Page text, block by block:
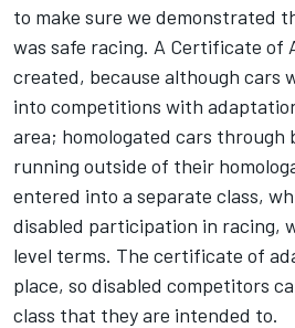
to make sure we demonstrated
was safe racing. A Certificate of
created, because although cars
into competitions with
area; homologated cars through
running outside of their
entered into a separate class,
disabled participation in racing,
level terms. The certificate of
place, so disabled competitors
class that they are intended to.